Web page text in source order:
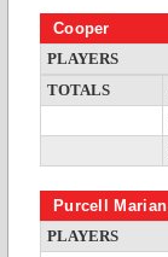
Cooper
PLAYERS
TOTALS
Purcell Marian
PLAYERS